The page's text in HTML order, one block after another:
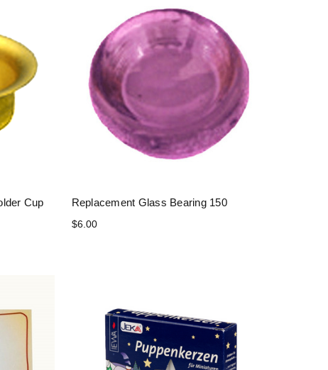
Cup
Replacement Glass Bearing 150
$6.00